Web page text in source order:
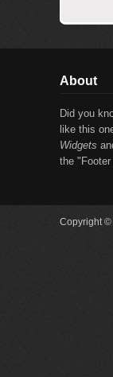
About
Did you
like this
Widgets
the
Copyright ©